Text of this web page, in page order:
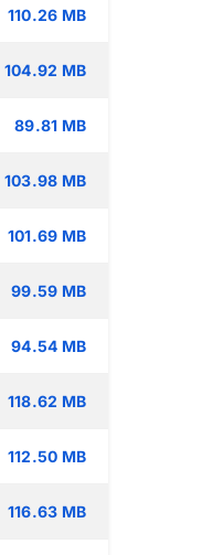
110.26 MB
104.92 MB
89.81 MB
103.98 MB
101.69 MB
99.59 MB
94.54 MB
118.62 MB
112.50 MB
116.63 MB